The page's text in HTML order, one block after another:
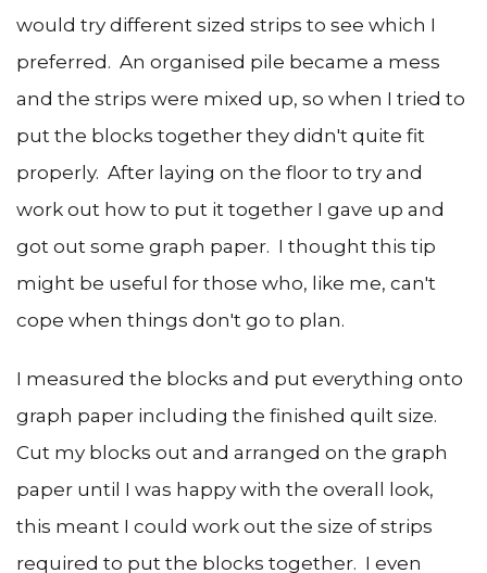
would try different sized strips to see which I
preferred. An organised pile became a mess
and the strips were mixed up, so when I tried to
put the blocks together they didn't quite fit
properly. After laying on the floor to try and
work out how to put it together I gave up and
got out some graph paper. I thought this tip
might be useful for those who, like me, can't
cope when things don't go to plan.
I measured the blocks and put everything onto
graph paper including the finished quilt size.
Cut my blocks out and arranged on the graph
paper until I was happy with the overall look,
this meant I could work out the size of strips
required to put the blocks together. I even